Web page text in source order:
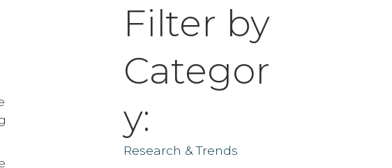
Filter by
Categor
y:
Research & Trends